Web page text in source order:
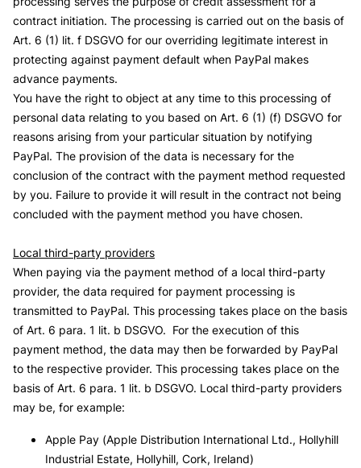
contract initiation. The processing is carried out on the basis of
Art. 6 (1) lit. f DSGVO for our overriding legitimate interest in
protecting against payment default when PayPal makes
advance payments.
You have the right to object at any time to this processing of
personal data relating to you based on Art. 6 (1) (f) DSGVO for
reasons arising from your particular situation by notifying
PayPal. The provision of the data is necessary for the
conclusion of the contract with the payment method requested
by you. Failure to provide it will result in the contract not being
concluded with the payment method you have chosen.
Local third-party providers
When paying via the payment method of a local third-party
provider, the data required for payment processing is
transmitted to PayPal. This processing takes place on the basis
of Art. 6 para. 1 lit. b DSGVO. For the execution of this
payment method, the data may then be forwarded by PayPal
to the respective provider. This processing takes place on the
basis of Art. 6 para. 1 lit. b DSGVO. Local third-party providers
may be, for example:
Apple Pay (Apple Distribution International Ltd., Hollyhill
Industrial Estate, Hollyhill, Cork, Ireland)